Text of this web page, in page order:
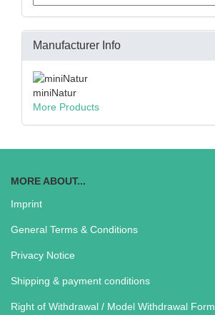
Manufacturer Info
miniNatur
More Products
MORE ABOUT...
Imprint
General Terms & Conditions
Privacy Notice
Shipping & payment conditions
Right of Withdrawal / Model Withdrawal Form